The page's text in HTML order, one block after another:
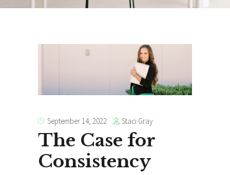
September 14, 2022 Staci Gray
The Case for
Consistency